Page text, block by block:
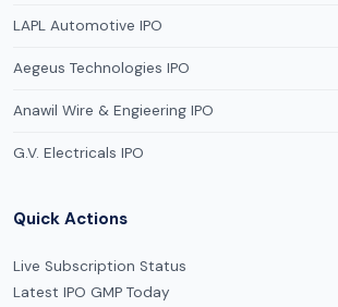
LAPL Automotive IPO
Aegeus Technologies IPO
Anawil Wire & Engieering IPO
G.V. Electricals IPO
Quick Actions
Live Subscription Status
Latest IPO GMP Today